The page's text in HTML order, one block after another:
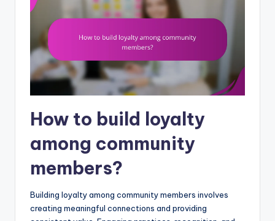
How to build loyalty
among community
members?
Building loyalty among community members involves
creating meaningful connections and providing